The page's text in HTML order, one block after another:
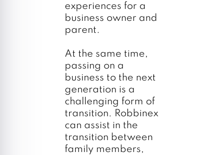
experiences for a
business owner and
parent.
At the same time,
passing on a
business to the next
generation is a
challenging form of
transition. Robbinex
can assist in the
transition between
family members,